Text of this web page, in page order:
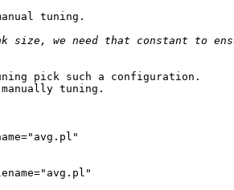
tuning.
pick such a configuration.
tuning.